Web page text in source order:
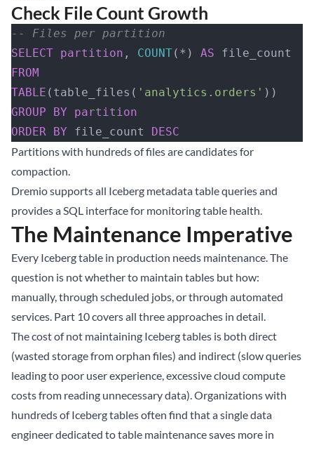
Check File Count Growth
-- Files per partition
SELECT partition , COUNT(*) AS file_count
FROM
TABLE (table_files( 'analytics.orders' ))
GROUP BY partition
ORDER BY file_count
DESC
Partitions with hundreds of files are candidates for
compaction.
Dremiosupports all Iceberg metadata table queries and
provides a SQL interface for monitoring table health.
The Maintenance Imperative
Every Iceberg table in production needs maintenance. The
question is not whether to maintain tables but how:
manually, through scheduled jobs, or through automated
services. Part 10covers all three approaches in detail.
The cost of not maintaining Iceberg tables is both direct
(wasted storage from orphan files) and indirect (slow queries
leading to poor user experience, excessive cloud compute
costs from reading unnecessary data). Organizations with
hundreds of Iceberg tables often find that a single data
engineer dedicated to table maintenance saves more in